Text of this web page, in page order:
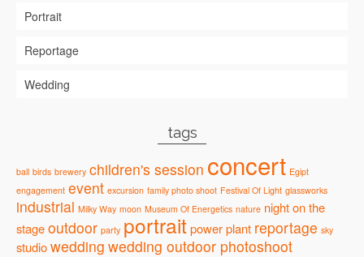
Portrait
Reportage
Wedding
tags
ball birds brewery children's session concert Egipt
engagement event excursion family photo shoot Festival Of Light glassworks
industrial Milky Way moon Museum Of Energetics nature nighton the
stageoutdoor party portraitpower plant reportage sky
studiowedding wedding outdoor photoshoot